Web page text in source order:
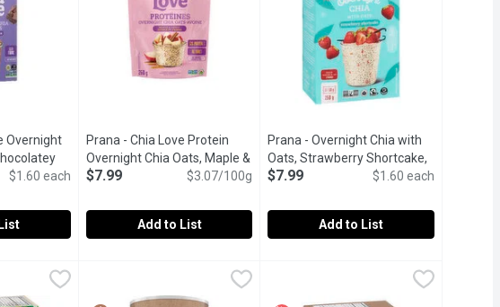
your new favourite, nutritious and oh-so-convenient breakfast. Slightly
this organic overnight chia is both nutritious and wonderfully convenient.
Overnight
product description
$1.60 each
Say goodbye to rushed mornings and hello to your new
Prana - Chia Love Protein
Overnight Chia Oats, Maple &
Apple, 260 Gram
Open product description
$7.99 $3.07/100g
Add to List
Prana Overnight Chia is a
Prana - Overnight Chia with
Oats, Strawberry Shortcake,
5 Each
Open product description
$7.99 $1.60 each
Add to List